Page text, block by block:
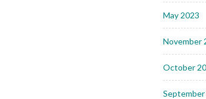
May 2023
November
October
September